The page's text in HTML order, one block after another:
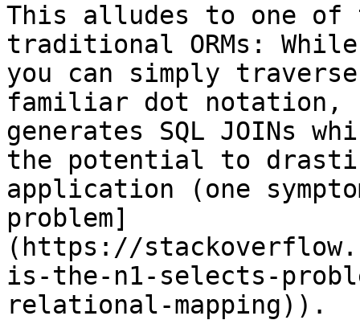
This alludes to one
traditional ORMs:
you can simply
familiar dot notation,
generates SQL JOINs
the potential to
application (one
problem]
(https://
is-the-n1-selects-
relational-mapping)).